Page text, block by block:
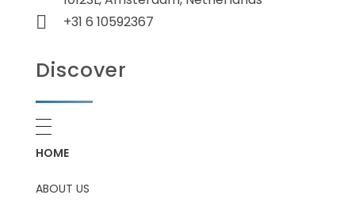
+31 6 10592367
Discover
HOME
ABOUT US